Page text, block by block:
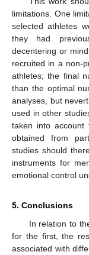
limitations. One
selected athletes
they had
decentering or
recruited in a non-
athletes; the final
than the optimal
analyses, but
used in other
taken into account
obtained from
studies should
instruments for
emotional control
5. Conclusions
In relation to
for the first, the
associated with